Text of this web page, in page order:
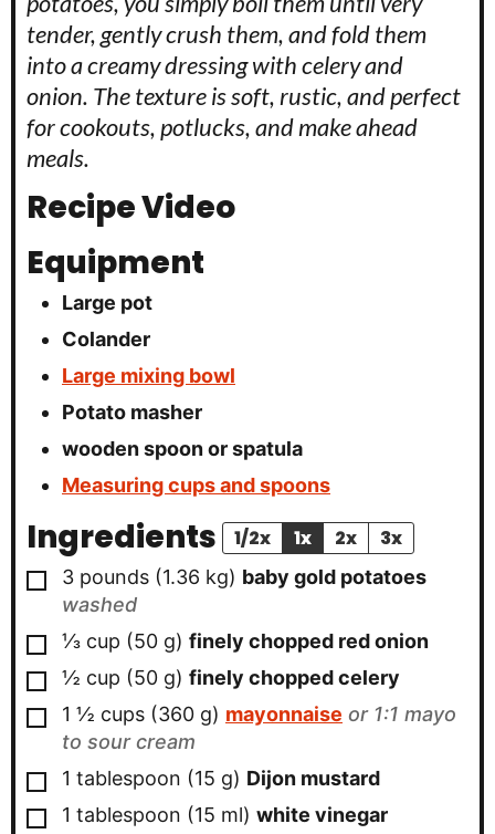
tender, gently crush them, and fold them
into a creamy dressing with celery and
onion. The texture is soft, rustic, and perfect
for cookouts, potlucks, and make ahead
meals.
Recipe Video
Equipment
Large pot
Colander
Large mixing bowl
Potato masher
wooden spoonor spatula
Measuring cups and spoons
Ingredients 1/2x 1x 2x 3x
▢
3 pounds (1.36 kg) baby gold potatoes
washed
▢
⅓ cup (50 g) finely chopped red onion
▢
½ cup (50 g) finely chopped celery
▢
1 ½ cups (360 g) mayonnaise or 1:1 mayo
to sour cream
▢
1 tablespoon (15 g) Dijon mustard
▢
1 tablespoon (15 ml) white vinegar